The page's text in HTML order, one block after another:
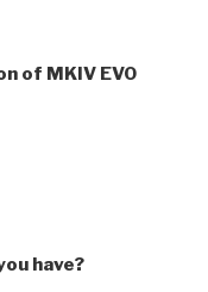
of MKIV EVO
have?